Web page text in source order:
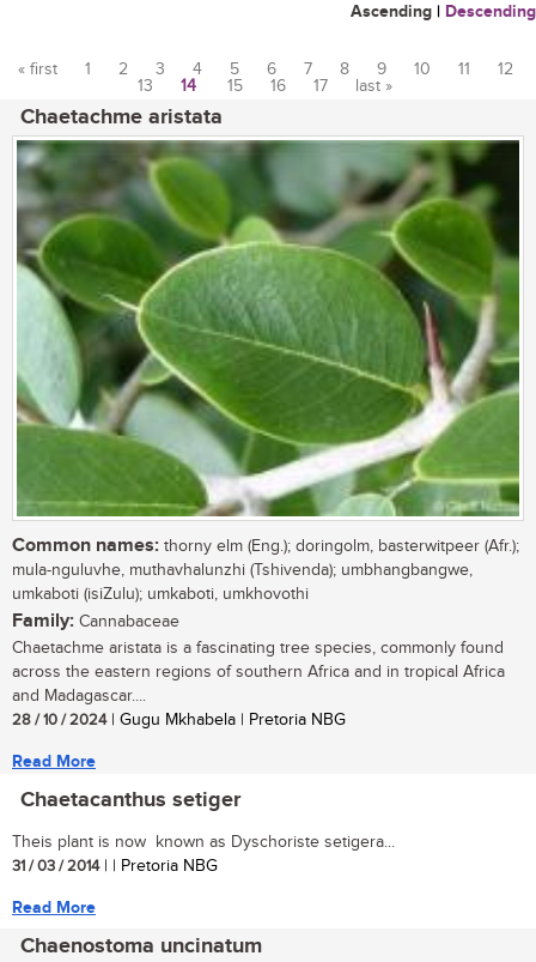
Ascending | Descending
« first 1 2 3 4 5 6 7 8 9 10 11
12
13
14 15 16 17 last »
Chaetachme aristata
Common names: thorny elm (Eng.); doringolm, basterwitpeer (Afr.);
mula-nguluvhe, muthavhalunzhi (Tshivenda); umbhangbangwe,
umkaboti (isiZulu); umkaboti, umkhovothi
Family: Cannabaceae
Chaetachme aristata is a fascinating tree species, commonly found
across the eastern regions of southern Africa and in tropical Africa
and Madagascar....
28 / 10 / 2024| Gugu Mkhabela | Pretoria NBG
Read More
Chaetacanthus setiger
Theis plant is now known as Dyschoriste setigera...
31 / 03 / 2014| | Pretoria NBG
Read More
Chaenostoma uncinatum